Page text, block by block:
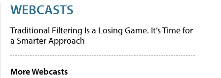
WEBCASTS
Traditional Filtering Is a Losing Game. It’s Time for
a Smarter Approach
More Webcasts